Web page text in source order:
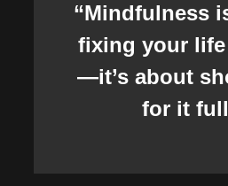
“Mindfulness
fixing your
—it’s about
for it